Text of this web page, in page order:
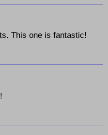
This one is fantastic!